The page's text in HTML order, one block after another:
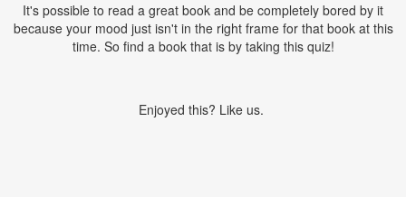
It's possible to read a great book and be completely bored by it
because your mood just isn't in the right frame for that book at this
time. So find a book that is by taking this quiz!
Enjoyed this? Like us.